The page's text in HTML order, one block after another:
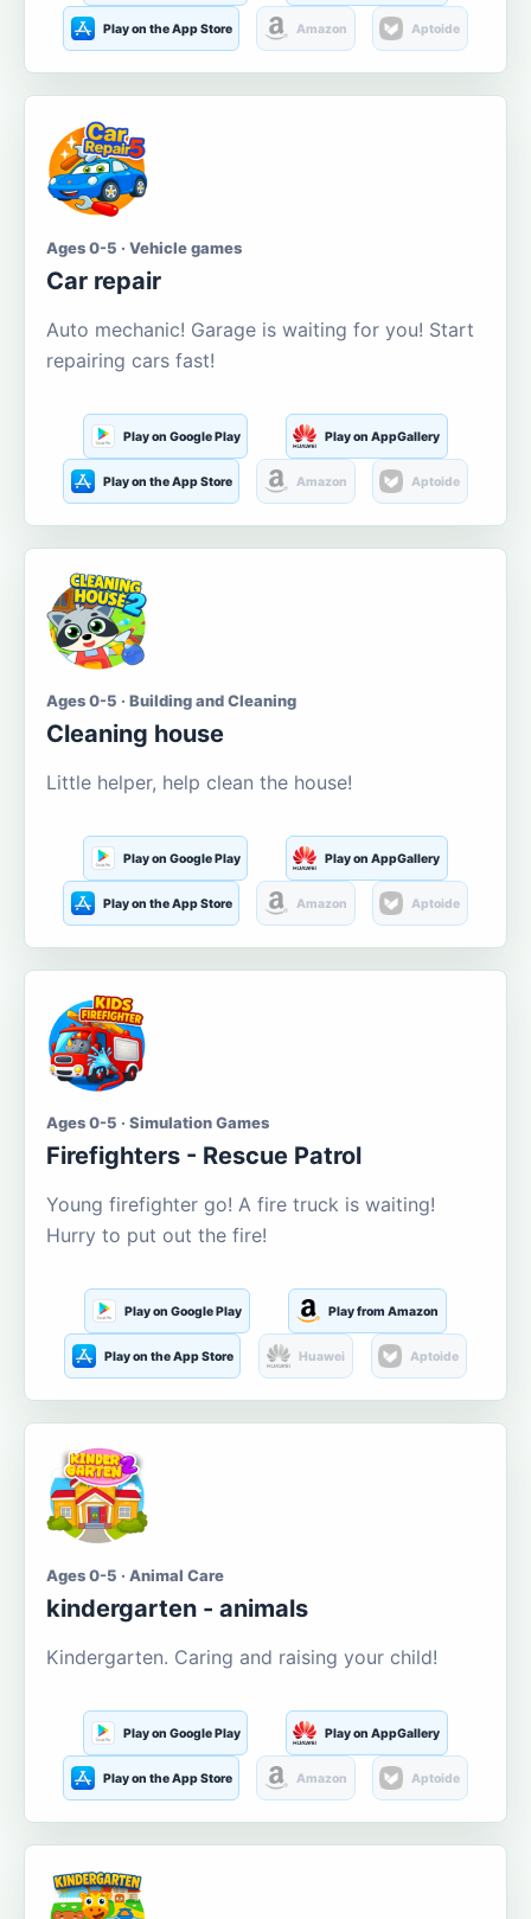
Play on the App Store Amazon Aptoide
Ages 0-5 · Vehicle games
Car repair
Auto mechanic! Garage is waiting for you! Start
repairing cars fast!
Play on Google Play Play on AppGallery
Play on the App Store Amazon Aptoide
Ages 0-5 · Building and Cleaning
Cleaning house
Little helper, help clean the house!
Play on Google Play Play on AppGallery
Play on the App Store Amazon Aptoide
Ages 0-5 · Simulation Games
Firefighters - Rescue Patrol
Young firefighter go! A fire truck is waiting!
Hurry to put out the fire!
Play on Google Play Play from Amazon
Play on the App Store Huawei Aptoide
Ages 0-5 · Animal Care
kindergarten - animals
Kindergarten. Caring and raising your child!
Play on Google Play Play on AppGallery
Play on the App Store Amazon Aptoide